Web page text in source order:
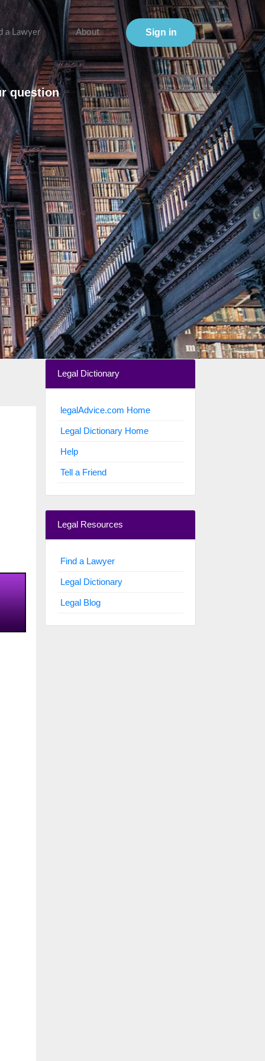
a Lawyer About Sign in
question
Legal Dictionary
legalAdvice.com Home
Legal Dictionary Home
Help
Tell a Friend
Legal Resources
Find a Lawyer
Legal Dictionary
Legal Blog